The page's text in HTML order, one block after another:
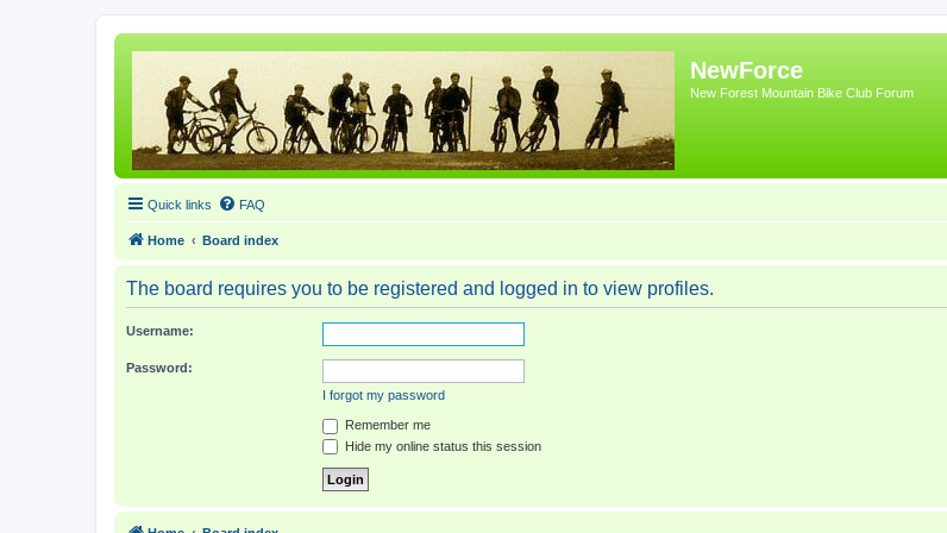
NewForce
New Forest Mountain Bike Club Forum
Quick links FAQ
Home Board index
The board requires you to be registered and logged in to view profiles.
Username:
Password:
I forgot my password
Remember me
Hide my online status this session